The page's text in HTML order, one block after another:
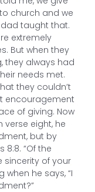
church and we
dad taught that.
extremely
But when they
they always had
needs met.
they couldn’t
encouragement
of giving. Now
verse eight, he
but by
8:8. “Of the
sincerity of your
when he says, “I